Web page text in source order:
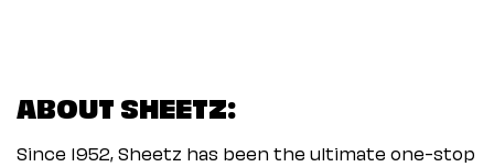
ABOUT SHEETZ:
Since 1952, Sheetz has been the ultimate one-stop